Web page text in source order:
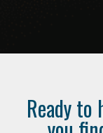
Ready to